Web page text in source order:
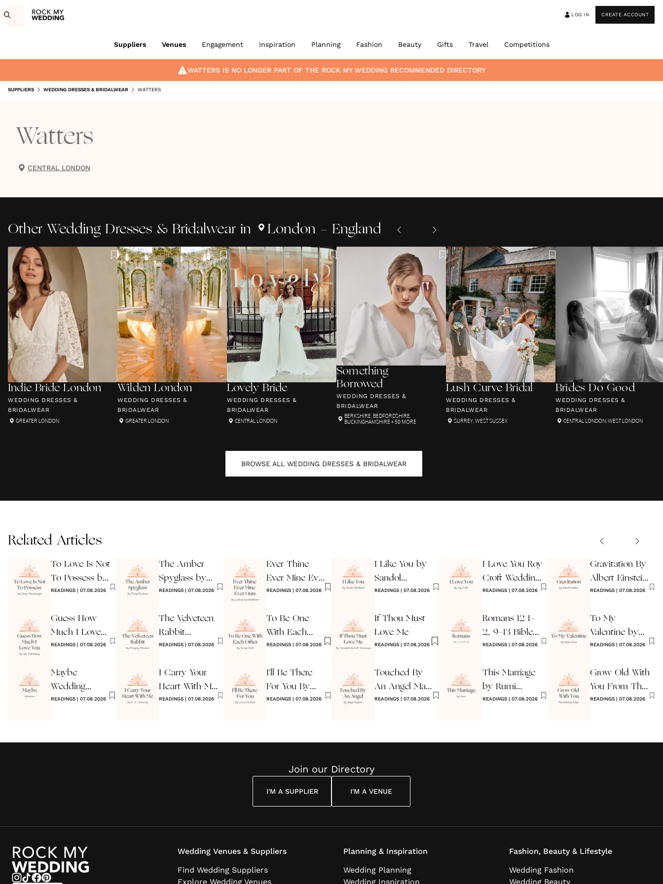
LOG IN CREATE ACCOUNT
Suppliers Venues Engagement Inspiration Planning Fashion Beauty Gifts Travel Competitions
WATTERS IS NO LONGER PART OF THE ROCK MY WEDDING RECOMMENDED DIRECTORY
SUPPLIERS WEDDING DRESSES & BRIDALWEAR WATTERS
Watters
CENTRAL LONDON
Other Wedding Dresses & Bridalwear in London - England
Indie Bride London
WEDDING DRESSES &
BRIDALWEAR
GREATER LONDON
Wilden London
WEDDING DRESSES &
BRIDALWEAR
GREATER LONDON
Lovely Bride
WEDDING DRESSES &
BRIDALWEAR
CENTRAL LONDON
Something
Borrowed
WEDDING DRESSES &
BRIDALWEAR
BERKSHIRE,BEDFORDSHIRE,
BUCKINGHAMSHIRE + 50 MORE
Lush Curve Bridal
WEDDING DRESSES &
BRIDALWEAR
SURREY,WEST SUSSEX
Brides Do Good
WEDDING DRESSES &
BRIDALWEAR
CENTRAL LONDON,WEST LONDON
BROWSE ALL WEDDING DRESSES & BRIDALWEAR
Related Articles
To Love Is Not
To Possess by
James
READINGS | 07.08.2026
Guess How
Much I Love
You Wedding
READINGS | 07.08.2026
Maybe
Wedding
Reading by
READINGS | 07.08.2026
The Amber
Spyglass by
Philip Pullman
READINGS| 07.08.2026
The Velveteen
Rabbit
by Margery
READINGS| 07.08.2026
I Carry Your
Heart With Me
Wedding
READINGS| 07.08.2026
Ever Thine
Ever Mine Ever
Ours
READINGS | 07.08.2026
To Be One
With Each
Other
READINGS | 07.08.2026
I'll Be There
For You By
Louise
READINGS | 07.08.2026
I Like You by
Sandol
Stoddard
READINGS | 07.08.2026
If Thou Must
Love Me
READINGS | 07.08.2026
Touched By
An Angel Maya
Angelou
READINGS | 07.08.2026
I Love You Roy
Croft Wedding
Reading
READINGS| 07.08.2026
Romans 12 1-
2, 9-13 Bible
Wedding
READINGS| 07.08.2026
This Marriage
by Rumi
Wedding Poem
READINGS| 07.08.2026
Gravitation By
Albert Einstein
Wedding Poem
READINGS | 07.08.2026
To My
Valentine by
Ogden Nash
READINGS | 07.08.2026
Grow Old With
You From The
Wedding
READINGS | 07.08.2026
Join our Directory
I'M A SUPPLIER I'M A VENUE
Wedding Venues & Suppliers
Find Wedding Suppliers
Explore Wedding Venues
Planning & Inspiration
Wedding Planning
Wedding Inspiration
Fashion, Beauty & Lifestyle
Wedding Fashion
Wedding Beauty